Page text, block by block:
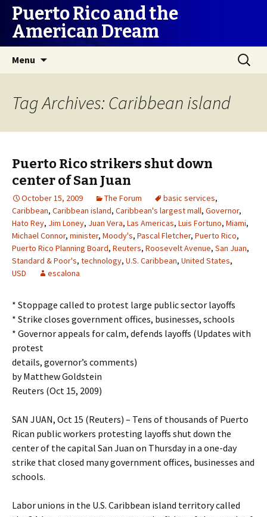
Puerto Rico and the
American Dream
Menu
Search
for:
Tag Archives: Caribbean island
Puerto Rico strikers shut down
center of San Juan
October 15, 2009 The Forum basic services,
Caribbean, Caribbean island, Caribbean's largest mall, Governor,
Hato Rey, Jim Loney, Juan Vera, Las Americas, Luis Fortuno, Miami,
Michael Connor, minister, Moody's, Pascal Fletcher, Puerto Rico,
Puerto Rico Planning Board, Reuters, Roosevelt Avenue, San Juan,
Standard & Poor's, technology, U.S. Caribbean, United States,
USD
escalona
* Stoppage called to protest large public sector layoffs
* Strike closes government offices, businesses, schools
* Governor appeals for calm, defends layoffs (Updates with
protest
details, governor’s comments)
by Matthew Goldstein
Reuters (Oct 15, 2009)
SAN JUAN, Oct 15 (Reuters) – Tens of thousands of Puerto
Rican public workers protesting layoffs shut down the
center of the capital San Juan on Thursday in a one-day
strike that closed many government offices, businesses and
schools.
Labor unions in the U.S. Caribbean island territory called